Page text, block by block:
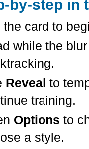
by-step in
the card to
while the
Reveal to
training.
Options to
a style.